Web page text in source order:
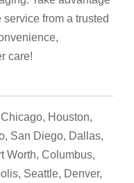
from a trusted
care!
Houston,
San Diego, Dallas,
Worth, Columbus,
Seattle, Denver,